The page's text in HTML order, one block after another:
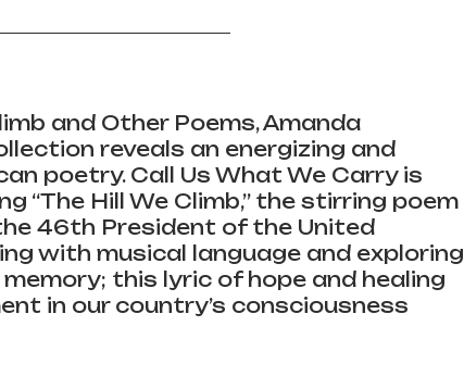
and Other Poems, Amanda
reveals an energizing and
poetry. Call Us What We Carry is
“The Hill We Climb,” the stirring poem
46th President of the United
with musical language and exploring
this lyric of hope and healing
in our country’s consciousness